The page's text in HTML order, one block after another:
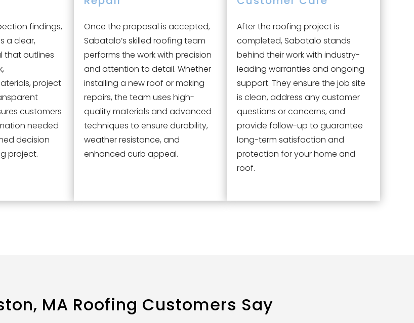
findings,
a clear,
that outlines
project
customers
needed
decision
project.
Once the proposal is accepted,
Sabatalo’s skilled roofing team
performs the work with precision
and attention to detail. Whether
installing a new roof or making
repairs, the team uses high-
quality materials and advanced
techniques to ensure durability,
weather resistance, and
enhanced curb appeal.
After the roofing project is
completed, Sabatalo stands
behind their work with industry-
leading warranties and ongoing
support. They ensure the job site
is clean, address any customer
questions or concerns, and
provide follow-up to guarantee
long-term satisfaction and
protection for your home and
roof.
MA Roofing Customers Say